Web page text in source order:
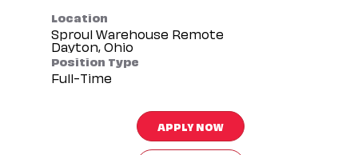
Location
Sproul Warehouse Remote
Position Type
Full-Time
APPLY NOW